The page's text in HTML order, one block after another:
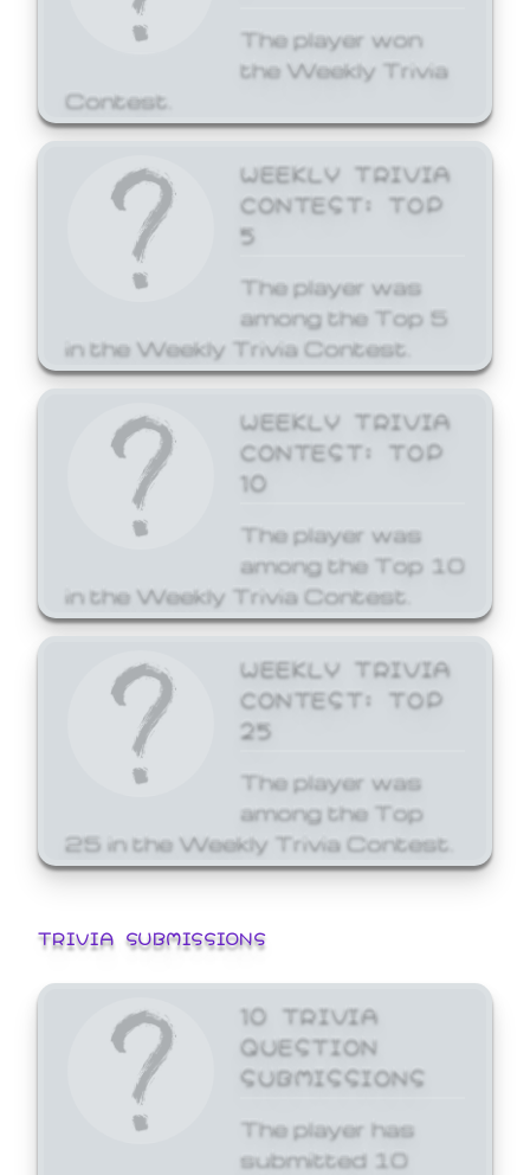
The player won
the Weekly Trivia
Contest.
WEEKLY TRIVIA
CONTEST: TOP
5
The player was
among the Top 5
in the Weekly Trivia Contest.
WEEKLY TRIVIA
CONTEST: TOP
10
The player was
among the Top 10
in the Weekly Trivia Contest.
WEEKLY TRIVIA
CONTEST: TOP
25
The player was
among the Top
25 in the Weekly Trivia Contest.
TRIVIA SUBMISSIONS
10 TRIVIA
QUESTION
SUBMISSIONS
The player has
submitted 10